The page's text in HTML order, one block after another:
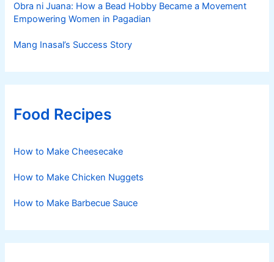
Obra ni Juana: How a Bead Hobby Became a Movement
Empowering Women in Pagadian
Mang Inasal’s Success Story
Food Recipes
How to Make Cheesecake
How to Make Chicken Nuggets
How to Make Barbecue Sauce